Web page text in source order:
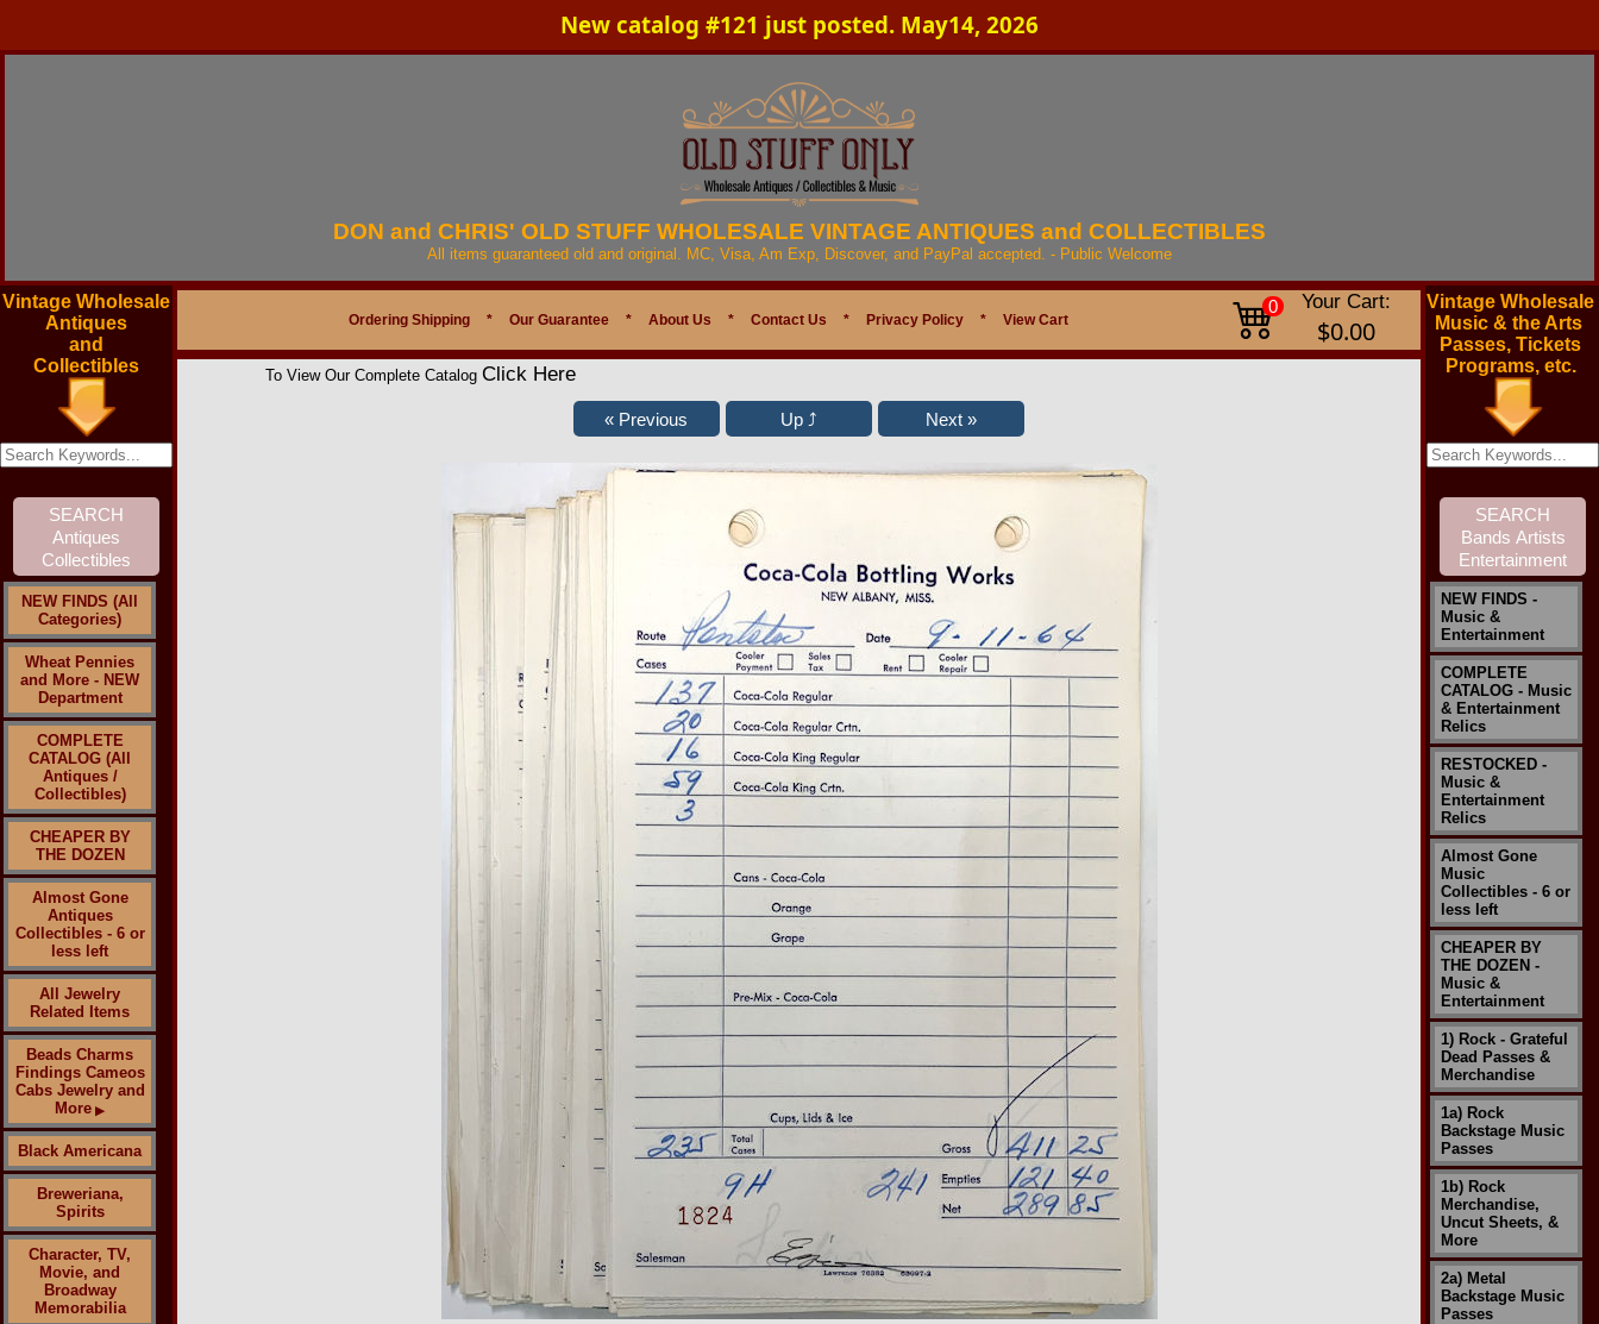
New catalog #121 just posted. May14, 2026
DON and CHRIS' OLD STUFF WHOLESALE VINTAGE ANTIQUES and COLLECTIBLES
All items guaranteed old and original. MC, Visa, Am Exp, Discover, and PayPal accepted. - Public Welcome
Vintage Wholesale
Antiques
and
Collectibles
NEW FINDS (All
Categories)
Wheat Pennies
and More - NEW
Department
COMPLETE
CATALOG (All
Antiques /
Collectibles)
CHEAPER BY
THE DOZEN
Almost Gone
Antiques
Collectibles - 6 or
less left
All Jewelry
Related Items
Beads Charms
Findings Cameos
Cabs Jewelry and
More ▶
Black Americana
Breweriana,
Spirits
Character, TV,
Movie, and
Broadway
Memorabilia
Ordering Shipping * Our Guarantee * About Us * Contact Us * Privacy Policy * View Cart
0 Your Cart:
$0.00
To View Our Complete Catalog Click Here
Vintage Wholesale
Music & the Arts
Passes, Tickets
Programs, etc.
NEW FINDS -
Music &
Entertainment
COMPLETE
CATALOG - Music
& Entertainment
Relics
RESTOCKED -
Music &
Entertainment
Relics
Almost Gone
Music
Collectibles - 6 or
less left
CHEAPER BY
THE DOZEN -
Music &
Entertainment
1) Rock - Grateful
Dead Passes &
Merchandise
1a) Rock
Backstage Music
Passes
1b) Rock
Merchandise,
Uncut Sheets, &
More
2a) Metal
Backstage Music
Passes